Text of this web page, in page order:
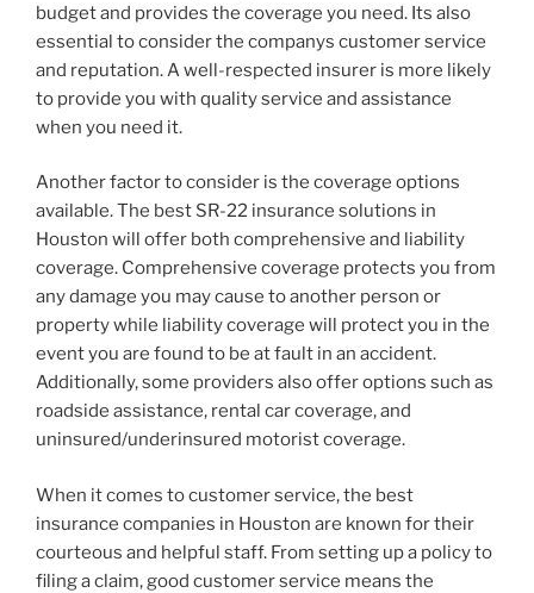
budget and provides the coverage you need. Its also
essential to consider the companys customer service
and reputation. A well-respected insurer is more likely
to provide you with quality service and assistance
when you need it.
Another factor to consider is the coverage options
available. The best SR-22 insurance solutions in
Houston will offer both comprehensive and liability
coverage. Comprehensive coverage protects you from
any damage you may cause to another person or
property while liability coverage will protect you in the
event you are found to be at fault in an accident.
Additionally, some providers also offer options such as
roadside assistance, rental car coverage, and
uninsured/underinsured motorist coverage.
When it comes to customer service, the best
insurance companies in Houston are known for their
courteous and helpful staff. From setting up a policy to
filing a claim, good customer service means the